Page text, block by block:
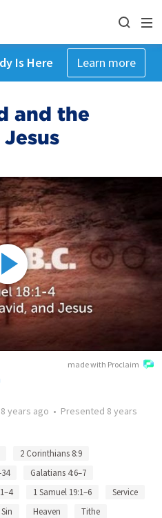
Is Here Learn more
and the
made with Proclaim
8 years ago • Presented 8 years
2 Corinthians 8:9
Galatians 4:6–7
1 Samuel 19:1–6
Service
Sin Heaven
Tithe